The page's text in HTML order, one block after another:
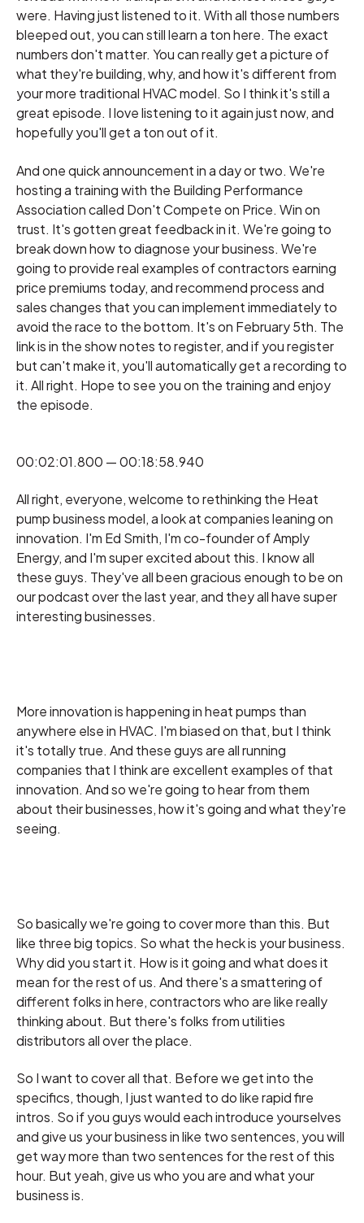
were. Having just listened to it. With all those numbers
bleeped out, you can still learn a ton here. The exact
numbers don't matter. You can really get a picture of
what they're building, why, and how it's different from
your more traditional HVAC model. So I think it's still a
great episode. I love listening to it again just now, and
hopefully you'll get a ton out of it.
And one quick announcement in a day or two. We're
hosting a training with the Building Performance
Association called Don't Compete on Price. Win on
trust. It's gotten great feedback in it. We're going to
break down how to diagnose your business. We're
going to provide real examples of contractors earning
price premiums today, and recommend process and
sales changes that you can implement immediately to
avoid the race to the bottom. It's on February 5th. The
link is in the show notes to register, and if you register
but can't make it, you'll automatically get a recording to
it. All right. Hope to see you on the training and enjoy
the episode.
00:02:01.800 — 00:18:58.940
All right, everyone, welcome to rethinking the Heat
pump business model, a look at companies leaning on
innovation. I'm Ed Smith, I'm co-founder of Amply
Energy, and I'm super excited about this. I know all
these guys. They've all been gracious enough to be on
our podcast over the last year, and they all have super
interesting businesses.
More innovation is happening in heat pumps than
anywhere else in HVAC. I'm biased on that, but I think
it's totally true. And these guys are all running
companies that I think are excellent examples of that
innovation. And so we're going to hear from them
about their businesses, how it's going and what they're
seeing.
So basically we're going to cover more than this. But
like three big topics. So what the heck is your business.
Why did you start it. How is it going and what does it
mean for the rest of us. And there's a smattering of
different folks in here, contractors who are like really
thinking about. But there's folks from utilities
distributors all over the place.
So I want to cover all that. Before we get into the
specifics, though, I just wanted to do like rapid fire
intros. So if you guys would each introduce yourselves
and give us your business in like two sentences, you will
get way more than two sentences for the rest of this
hour. But yeah, give us who you are and what your
business is.